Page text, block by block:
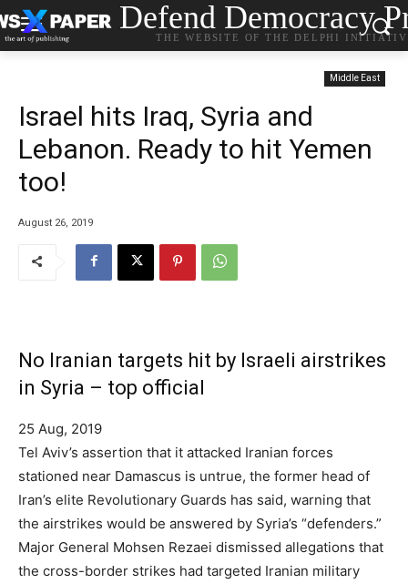
Defend Democracy
THE WEBSITE OF THE DELPHI
Middle East
Israel hits Iraq, Syria and
Lebanon. Ready to hit Yemen
too!
August 26, 2019
No Iranian targets hit by Israeli airstrikes
in Syria – top official
25 Aug, 2019
Tel Aviv’s assertion that it attacked Iranian forces
stationed near Damascus is untrue, the former head of
Iran’s elite Revolutionary Guards has said, warning that
the airstrikes would be answered by Syria’s “defenders.”
Major General Mohsen Rezaei dismissed allegations that
the cross-border strikes had targeted Iranian military